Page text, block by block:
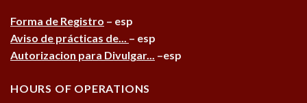
Forma de Registro – esp
Aviso de prácticas de... – esp
Autorizacion para Divulgar... –esp
HOURS OF OPERATIONS